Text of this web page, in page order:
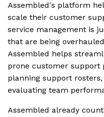
Assembled's platform
scale their customer
service management is
that are being
Assembled helps
prone customer support
planning support
evaluating team
Assembled already